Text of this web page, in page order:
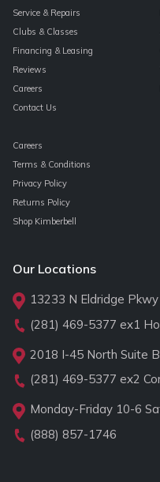
Service & Repairs
Clubs & Classes
Financing & Leasing
Reviews
Careers
Contact Us
Careers
Terms & Conditions
Privacy Policy
Returns Policy
Shop Kimberbell
Our Locations
13233 N Eldridge
(281) 469-5377 ex1
2018 I-45 North Suite
(281) 469-5377 ex2
Monday-Friday 10-6
(888) 857-1746